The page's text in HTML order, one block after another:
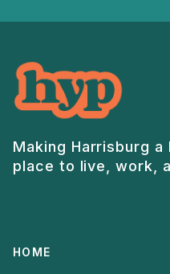
Making Harrisburg
place to live, work,
HOME